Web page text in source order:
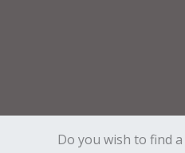
Do you wish to find